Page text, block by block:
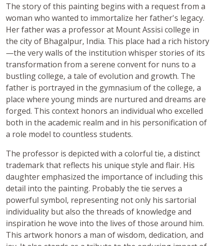
The story of this painting begins with a request from a
woman who wanted to immortalize her father's legacy.
Her father was a professor at Mount Assisi college in
the city of Bhagalpur, India. This place had a rich history
—the very walls of the institution whisper stories of its
transformation from a serene convent for nuns to a
bustling college, a tale of evolution and growth. The
father is portrayed in the gymnasium of the college, a
place where young minds are nurtured and dreams are
forged. This context honors an individual who excelled
both in the academic realm and in his personification of
a role model to countless students.
The professor is depicted with a colorful tie, a distinct
trademark that reflects his unique style and flair. His
daughter emphasized the importance of including this
detail into the painting. Probably the tie serves a
powerful symbol, representing not only his sartorial
individuality but also the threads of knowledge and
inspiration he wove into the lives of those around him.
This artwork honors a man of wisdom, dedication, and